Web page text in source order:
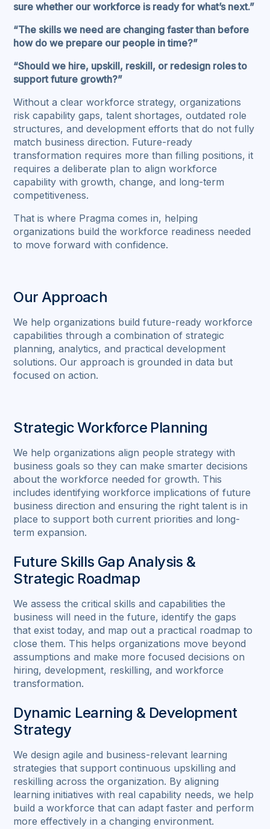
sure whether our workforce is ready for what’s next.”
“The skills we need are changing faster than before
how do we prepare our people in time?”
“Should we hire, upskill, reskill, or redesign roles to
support future growth?”
Without a clear workforce strategy, organizations
risk capability gaps, talent shortages, outdated role
structures, and development efforts that do not fully
match business direction. Future-ready
transformation requires more than filling positions, it
requires a deliberate plan to align workforce
capability with growth, change, and long-term
competitiveness.
That is where Pragma comes in, helping
organizations build the workforce readiness needed
to move forward with confidence.
Our Approach
We help organizations build future-ready workforce
capabilities through a combination of strategic
planning, analytics, and practical development
solutions. Our approach is grounded in data but
focused on action.
Strategic Workforce Planning
We help organizations align people strategy with
business goals so they can make smarter decisions
about the workforce needed for growth. This
includes identifying workforce implications of future
business direction and ensuring the right talent is in
place to support both current priorities and long-
term expansion.
Future Skills Gap Analysis &
Strategic Roadmap
We assess the critical skills and capabilities the
business will need in the future, identify the gaps
that exist today, and map out a practical roadmap to
close them. This helps organizations move beyond
assumptions and make more focused decisions on
hiring, development, reskilling, and workforce
transformation.
Dynamic Learning & Development
Strategy
We design agile and business-relevant learning
strategies that support continuous upskilling and
reskilling across the organization. By aligning
learning initiatives with real capability needs, we help
build a workforce that can adapt faster and perform
more effectively in a changing environment.